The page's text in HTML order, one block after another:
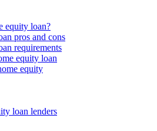
equity loan?
pros and cons
requirements
equity loan
equity
loan lenders